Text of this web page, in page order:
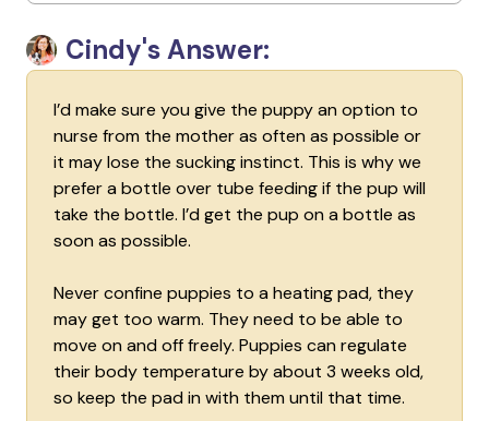
Cindy's Answer:
I’d make sure you give the puppy an option to
nurse from the mother as often as possible or
it may lose the sucking instinct. This is why we
prefer a bottle over tube feeding if the pup will
take the bottle. I’d get the pup on a bottle as
soon as possible.
Never confine puppies to a heating pad, they
may get too warm. They need to be able to
move on and off freely. Puppies can regulate
their body temperature by about 3 weeks old,
so keep the pad in with them until that time.